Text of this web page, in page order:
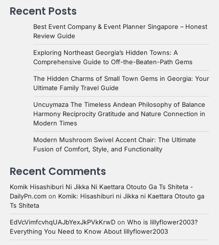
Recent Posts
Best Event Company & Event Planner Singapore – Honest
Review Guide
Exploring Northeast Georgia’s Hidden Towns: A
Comprehensive Guide to Off-the-Beaten-Path Gems
The Hidden Charms of Small Town Gems in Georgia: Your
Ultimate Family Travel Guide
Uncuymaza The Timeless Andean Philosophy of Balance
Harmony Reciprocity Gratitude and Nature Connection in
Modern Times
Modern Mushroom Swivel Accent Chair: The Ultimate
Fusion of Comfort, Style, and Functionality
Recent Comments
Komik Hisashiburi Ni Jikka Ni Kaettara Otouto Ga Ts Shiteta -
DailyPn.com on Komik: Hisashiburi ni Jikka ni Kaettara Otouto ga
Ts Shiteta
EdVcVimfcvhqUAJbYexJkPVkKrwD on Who is lillyflower2003?
Everything You Need to Know About lillyflower2003